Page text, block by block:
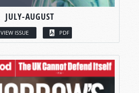
JULY-AUGUST
VIEW ISSUE PDF